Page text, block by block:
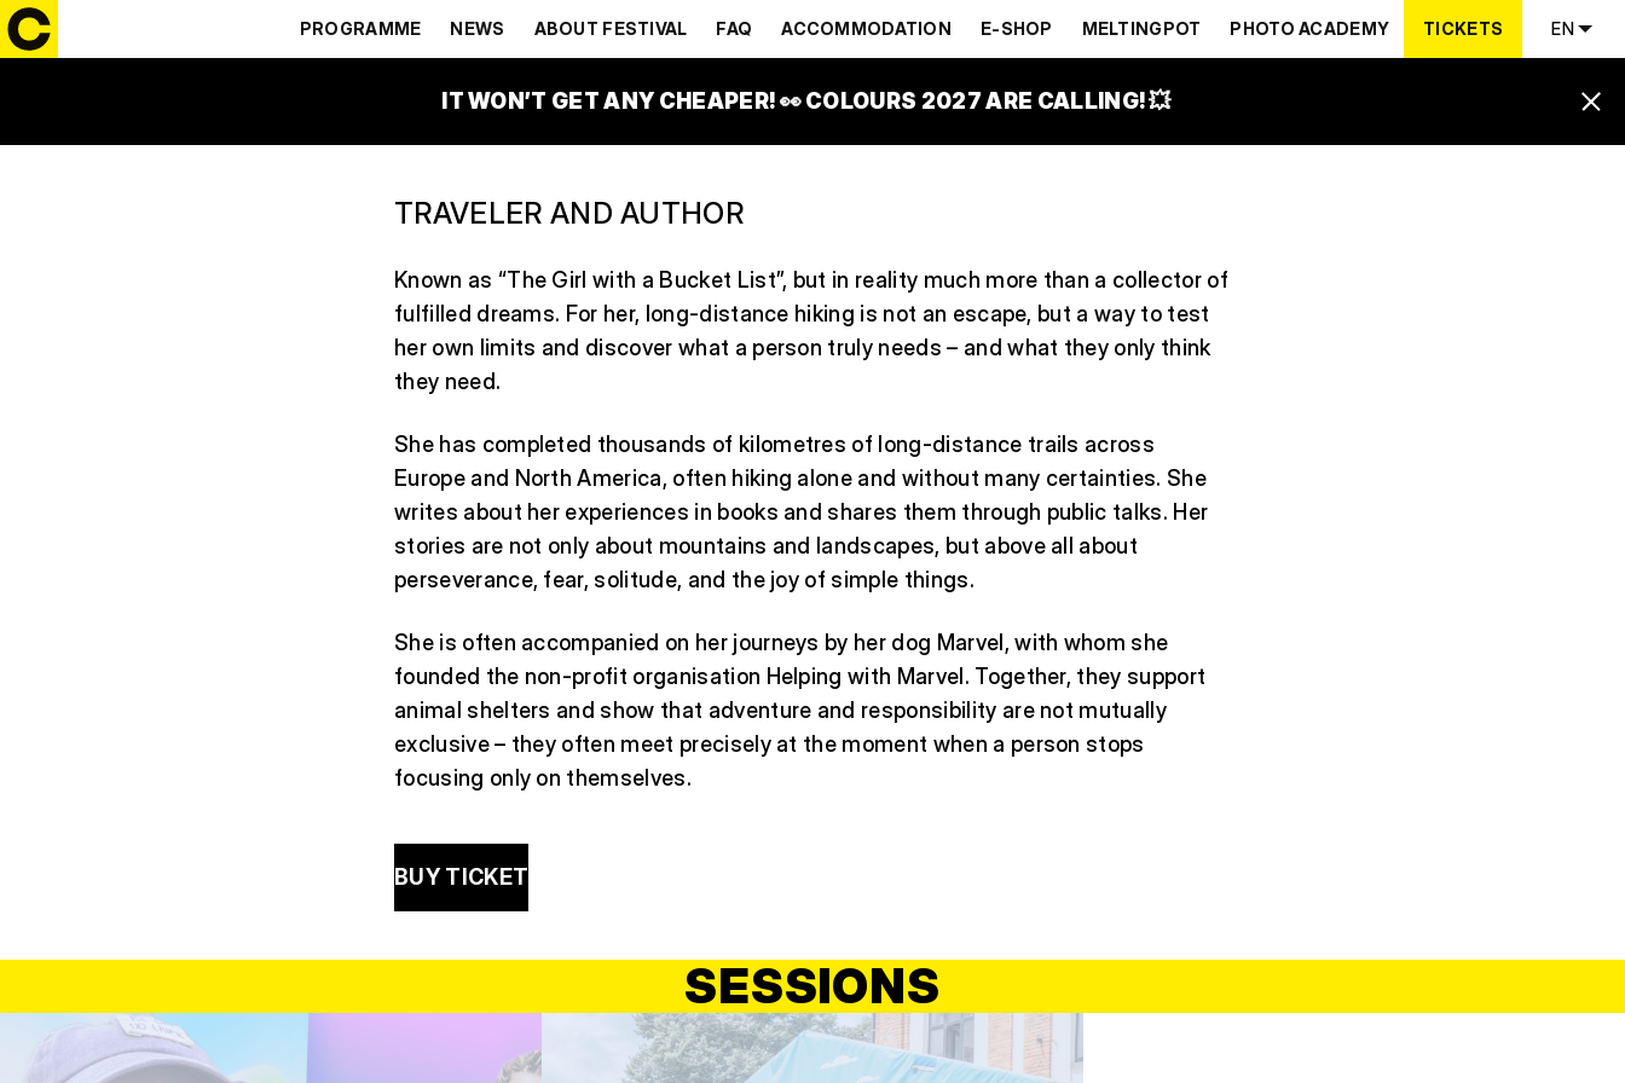
PROGRAMME NEWS ABOUT FESTIVAL FAQ ACCOMMODATION E-SHOP MELTINGPOT PHOTO ACADEMY TICKETS EN
IT WON’T GET ANY CHEAPER! 👀 COLOURS 2027 ARE CALLING! 💥
LUCIE KUTROVÁ
TRAVELER AND AUTHOR
Known as “The Girl with a Bucket List”, but in reality much more than a collector of
fulfilled dreams. For her, long-distance hiking is not an escape, but a way to test
her own limits and discover what a person truly needs – and what they only think
they need.
She has completed thousands of kilometres of long-distance trails across
Europe and North America, often hiking alone and without many certainties. She
writes about her experiences in books and shares them through public talks. Her
stories are not only about mountains and landscapes, but above all about
perseverance, fear, solitude, and the joy of simple things.
She is often accompanied on her journeys by her dog Marvel, with whom she
founded the non-profit organisation Helping with Marvel. Together, they support
animal shelters and show that adventure and responsibility are not mutually
exclusive – they often meet precisely at the moment when a person stops
focusing only on themselves.
BUY TICKET
SESSIONS